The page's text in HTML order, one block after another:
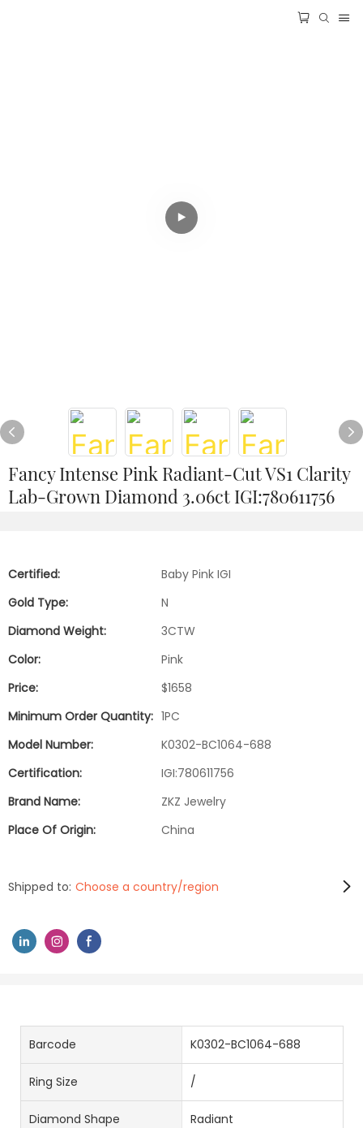
Fancy Intense Pink Radiant-Cut VS1 Clarity
Lab-Grown Diamond 3.06ct IGI:780611756
Certified:
Baby Pink IGI
Gold Type:
N
Diamond Weight:
3CTW
Color:
Pink
Price:
$1658
Minimum Order Quantity: 1PC
Model Number:
K0302-BC1064-688
Certification:
IGI:780611756
Brand Name:
ZKZ Jewelry
Place Of Origin:
China
Shipped to: Choose a country/region
Barcode K0302-BC1064-688
Ring Size /
Diamond Shape Radiant